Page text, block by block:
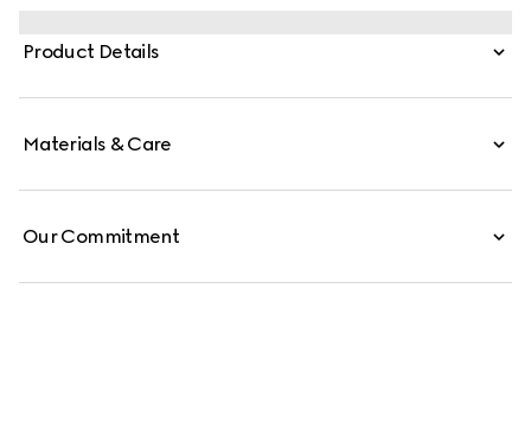
Product Details
Materials & Care
Our Commitment